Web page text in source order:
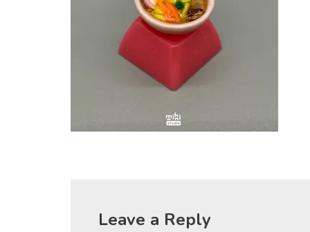
Leave a Reply